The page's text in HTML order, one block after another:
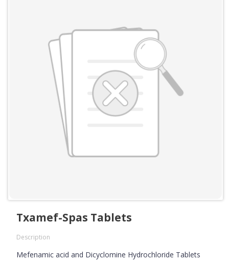
Txamef-Spas Tablets
Description
Mefenamic acid and Dicyclomine Hydrochloride Tablets